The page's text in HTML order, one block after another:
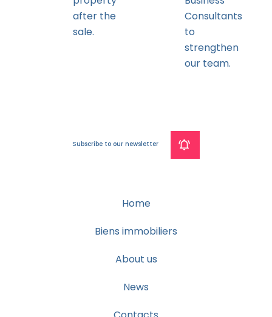
after the
sale.
Consultants
to
strengthen
our team.
Subscribe to our newsletter
Home
Biens immobiliers
About us
News